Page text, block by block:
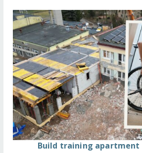
Build training apartment